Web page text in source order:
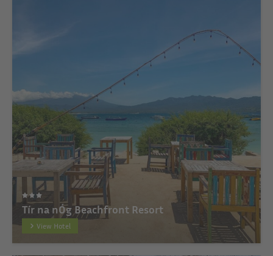
Tír na nÓg Beachfront Resort
View Hotel